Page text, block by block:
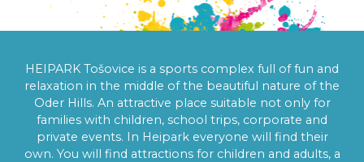
HEIPARK Tošovice is a sports complex full of fun and
relaxation in the middle of the beautiful nature of the
Oder Hills. An attractive place suitable not only for
families with children, school trips, corporate and
private events. In Heipark everyone will find their
own. You will find attractions for children and adults, a